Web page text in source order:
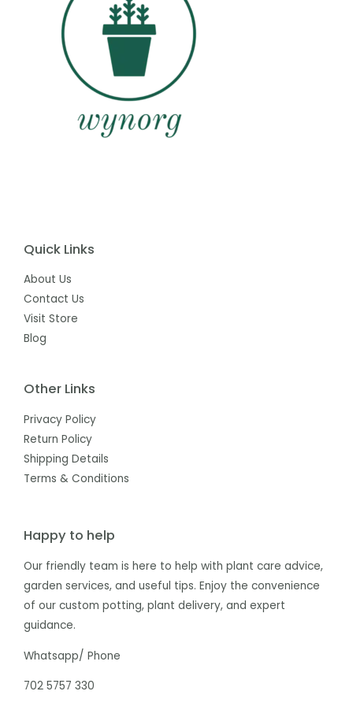
Quick Links
About Us
Contact Us
Visit Store
Blog
Other Links
Privacy Policy
Return Policy
Shipping Details
Terms & Conditions
Happy to help
Our friendly team is here to help with plant care advice,
garden services, and useful tips. Enjoy the convenience
of our custom potting, plant delivery, and expert
guidance.
Whatsapp/ Phone
702 5757 330